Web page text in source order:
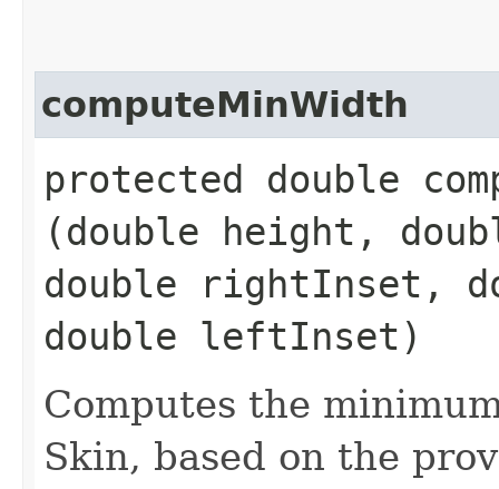
computeMinWidth
protected double
(double height,
double rightInset,
double leftInset)
Computes the
Skin, based on the